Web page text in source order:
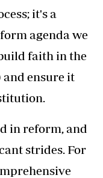
it's a
agenda we
faith in the
and ensure it
in reform, and
strides. For